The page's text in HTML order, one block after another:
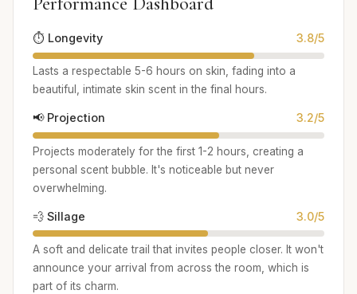
⏱️ Longevity 3.8/5
Lasts a respectable 5-6 hours on skin, fading into a
beautiful, intimate skin scent in the final hours.
📢 Projection 3.2/5
Projects moderately for the first 1-2 hours, creating a
personal scent bubble. It's noticeable but never
overwhelming.
💨 Sillage 3.0/5
A soft and delicate trail that invites people closer. It won't
announce your arrival from across the room, which is
part of its charm.